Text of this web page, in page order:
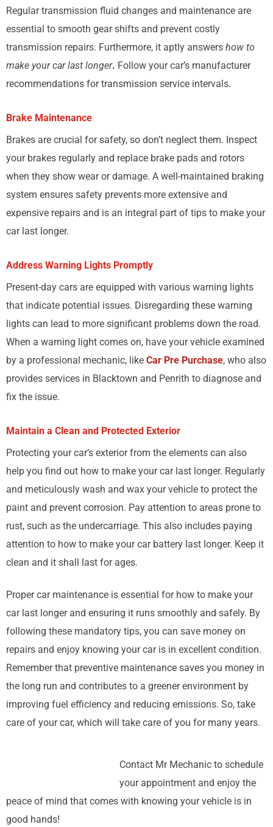
Regular transmission fluid changes and maintenance are
essential to smooth gear shifts and prevent costly
transmission repairs. Furthermore, it aptly answers how to
make your car last longer. Follow your car’s manufacturer
recommendations for transmission service intervals.
Brake Maintenance
Brakes are crucial for safety, so don’t neglect them. Inspect
your brakes regularly and replace brake pads and rotors
when they show wear or damage. A well-maintained braking
system ensures safety prevents more extensive and
expensive repairs and is an integral part of tips to make your
car last longer.
Address Warning Lights Promptly
Present-day cars are equipped with various warning lights
that indicate potential issues. Disregarding these warning
lights can lead to more significant problems down the road.
When a warning light comes on, have your vehicle examined
by a professional mechanic, like Car Pre Purchase, who also
provides services in Blacktown and Penrith to diagnose and
fix the issue.
Maintain a Clean and Protected Exterior
Protecting your car’s exterior from the elements can also
help you find out how to make your car last longer. Regularly
and meticulously wash and wax your vehicle to protect the
paint and prevent corrosion. Pay attention to areas prone to
rust, such as the undercarriage. This also includes paying
attention to how to make your car battery last longer. Keep it
clean and it shall last for ages.
Proper car maintenance is essential for how to make your
car last longer and ensuring it runs smoothly and safely. By
following these mandatory tips, you can save money on
repairs and enjoy knowing your car is in excellent condition.
Remember that preventive maintenance saves you money in
the long run and contributes to a greener environment by
improving fuel efficiency and reducing emissions. So, take
care of your car, which will take care of you for many years.
Contact Mr Mechanic to schedule
your appointment and enjoy the
peace of mind that comes with knowing your vehicle is in
good hands!